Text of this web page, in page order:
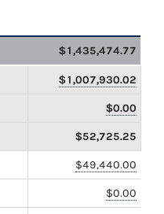
$1,435,474.77
$1,007,930.02
$0.00
$52,725.25
$49,440.00
$0.00